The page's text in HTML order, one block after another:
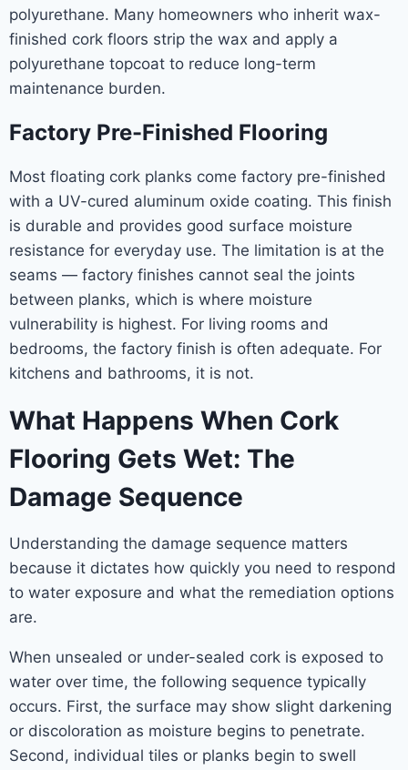
polyurethane. Many homeowners who inherit wax-
finished cork floors strip the wax and apply a
polyurethane topcoat to reduce long-term
maintenance burden.
Factory Pre-Finished Flooring
Most floating cork planks come factory pre-finished
with a UV-cured aluminum oxide coating. This finish
is durable and provides good surface moisture
resistance for everyday use. The limitation is at the
seams — factory finishes cannot seal the joints
between planks, which is where moisture
vulnerability is highest. For living rooms and
bedrooms, the factory finish is often adequate. For
kitchens and bathrooms, it is not.
What Happens When Cork
Flooring Gets Wet: The
Damage Sequence
Understanding the damage sequence matters
because it dictates how quickly you need to respond
to water exposure and what the remediation options
are.
When unsealed or under-sealed cork is exposed to
water over time, the following sequence typically
occurs. First, the surface may show slight darkening
or discoloration as moisture begins to penetrate.
Second, individual tiles or planks begin to swell